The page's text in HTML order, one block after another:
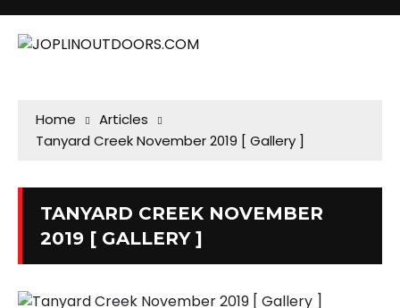
Home
Articles
Tanyard Creek November 2019 [ Gallery ]
TANYARD CREEK NOVEMBER
2019 [ GALLERY ]